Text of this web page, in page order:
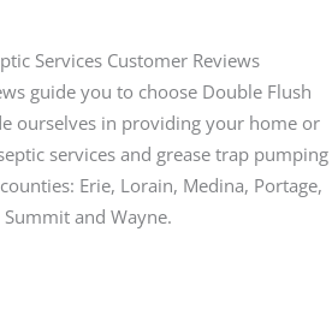
Services Customer Reviews
guide you to choose Double Flush
ourselves in providing your home or
services and grease trap pumping
Erie, Lorain, Medina, Portage,
Summit and Wayne.